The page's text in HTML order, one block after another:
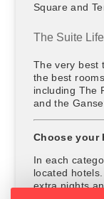
Square and
The Suite Life
The very best
the best
including The
and the
Choose your
In each
located
extra nights